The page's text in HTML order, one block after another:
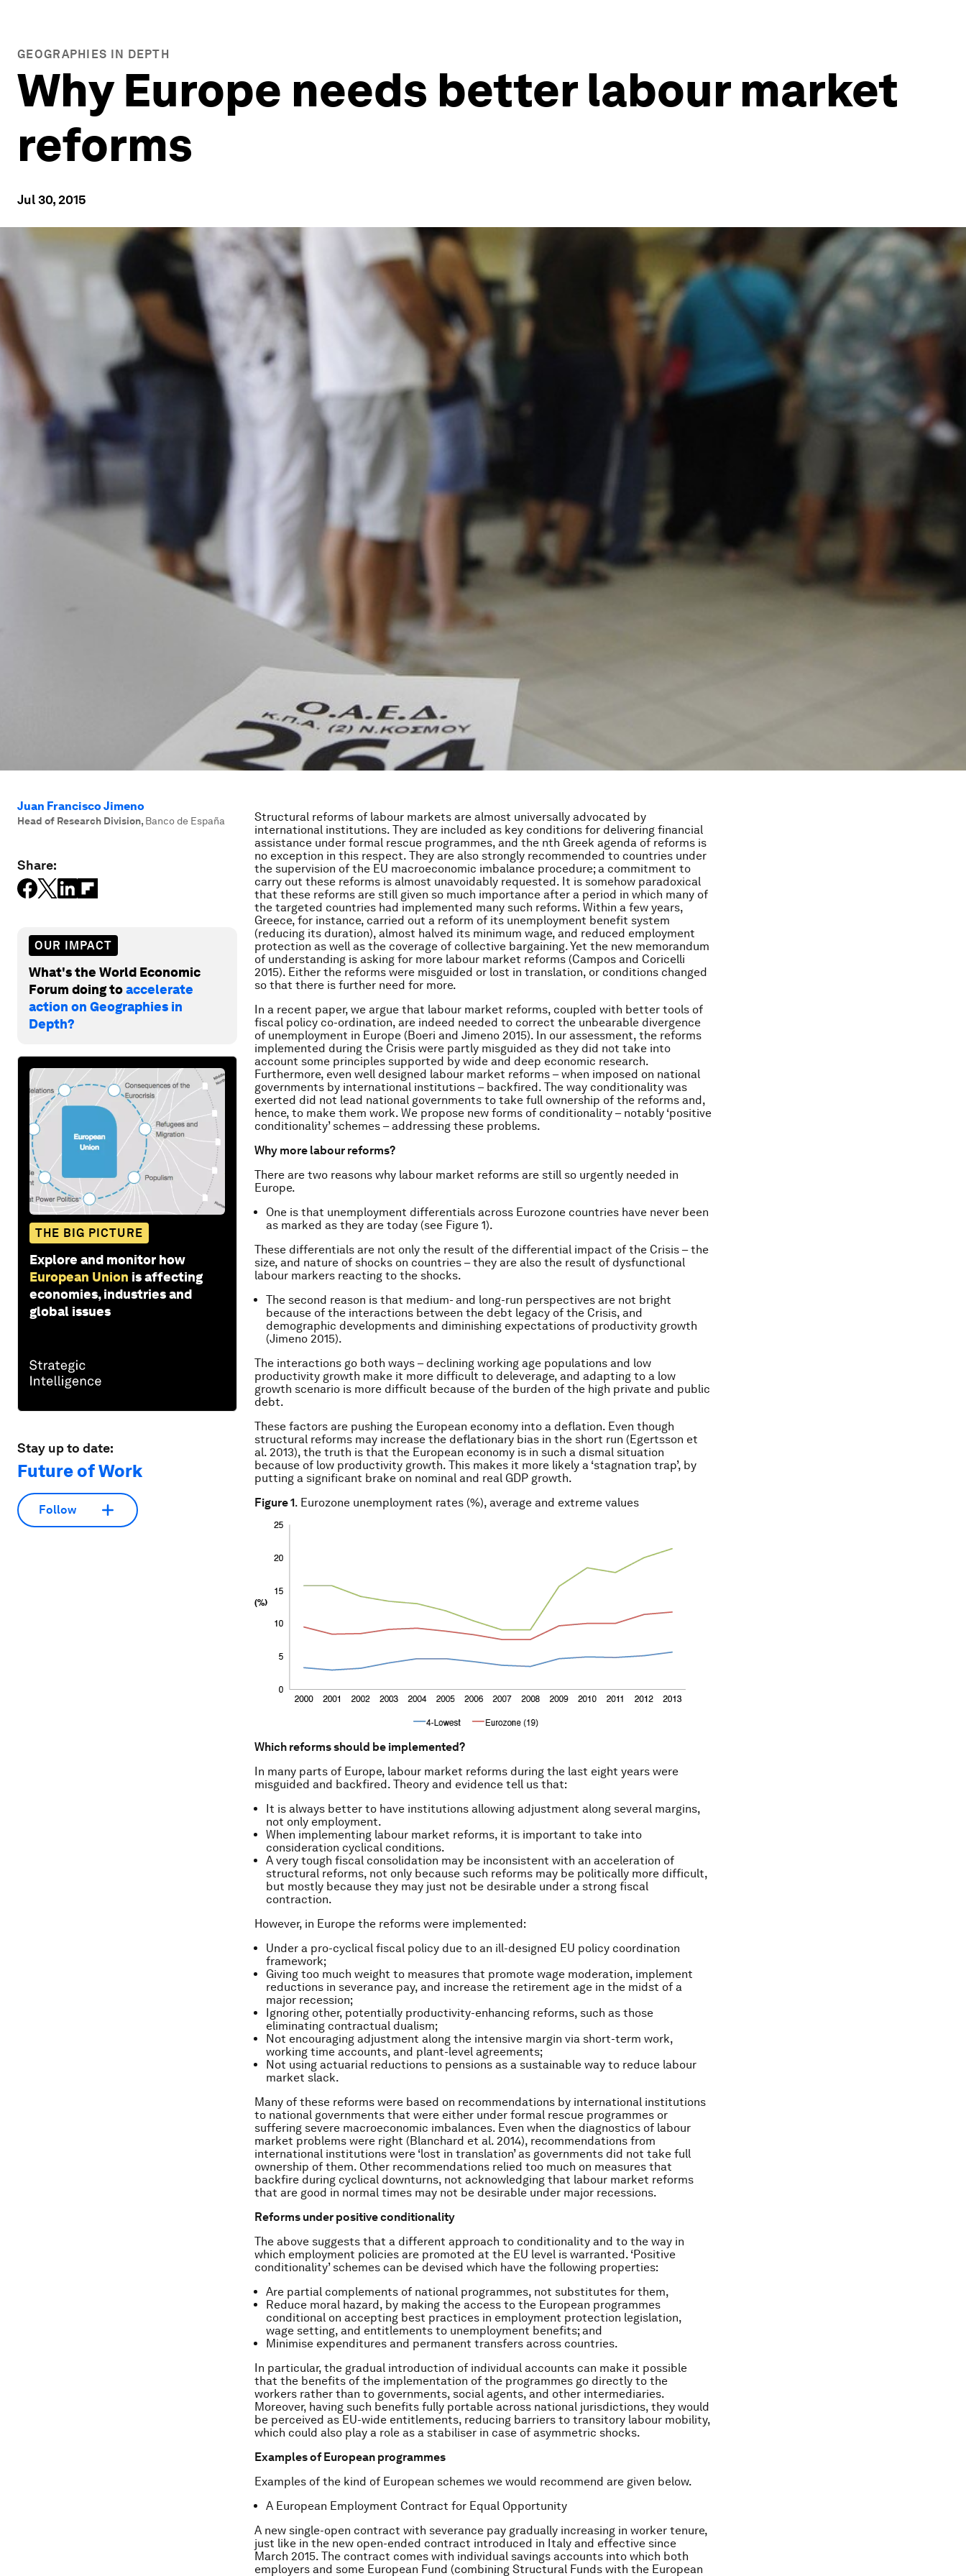
GEOGRAPHIES IN DEPTH
Why Europe needs better labour market
reforms
Jul 30, 2015
Juan Francisco Jimeno
Head of Research Division, Banco de España
Share:
OUR IMPACT
What's the World Economic
Forum doing toaccelerate
action on Geographies in
Depth?
THE BIG PICTURE
Explore and monitor how
European Union is affecting
economies, industries and
global issues
Stay up to date:
Future of Work
Follow
Structural reforms of labour markets are almost universally advocated by
international institutions. They are included as key conditions for delivering financial
assistance under formal rescue programmes, and the nth Greek agenda of reforms is
no exception in this respect. They are also strongly recommended to countries under
the supervision of the EU macroeconomic imbalance procedure; a commitment to
carry out these reforms is almost unavoidably requested. It is somehow paradoxical
that these reforms are still given so much importance after a period in which many of
the targeted countries had implemented many such reforms. Within a few years,
Greece, for instance, carried out a reform of its unemployment benefit system
(reducing its duration), almost halved its minimum wage, and reduced employment
protection as well as the coverage of collective bargaining. Yet the new memorandum
of understanding is asking for more labour market reforms (Campos and Coricelli
2015). Either the reforms were misguided or lost in translation, or conditions changed
so that there is further need for more.
In a recent paper, we argue that labour market reforms, coupled with better tools of
fiscal policy co-ordination, are indeed needed to correct the unbearable divergence
of unemployment in Europe (Boeri and Jimeno 2015). In our assessment, the reforms
implemented during the Crisis were partly misguided as they did not take into
account some principles supported by wide and deep economic research.
Furthermore, even well designed labour market reforms – when imposed on national
governments by international institutions – backfired. The way conditionality was
exerted did not lead national governments to take full ownership of the reforms and,
hence, to make them work. We propose new forms of conditionality – notably ‘positive
conditionality’ schemes – addressing these problems.
Why more labour reforms?
There are two reasons why labour market reforms are still so urgently needed in
Europe.
One is that unemployment differentials across Eurozone countries have never been
as marked as they are today (see Figure 1).
These differentials are not only the result of the differential impact of the Crisis – the
size, and nature of shocks on countries – they are also the result of dysfunctional
labour markers reacting to the shocks.
The second reason is that medium- and long-run perspectives are not bright
because of the interactions between the debt legacy of the Crisis, and
demographic developments and diminishing expectations of productivity growth
(Jimeno 2015).
The interactions go both ways – declining working age populations and low
productivity growth make it more difficult to deleverage, and adapting to a low
growth scenario is more difficult because of the burden of the high private and public
debt.
These factors are pushing the European economy into a deflation. Even though
structural reforms may increase the deflationary bias in the short run (Egertsson et
al. 2013), the truth is that the European economy is in such a dismal situation
because of low productivity growth. This makes it more likely a ‘stagnation trap’, by
putting a significant brake on nominal and real GDP growth.
Figure 1. Eurozone unemployment rates (%), average and extreme values
Which reforms should be implemented?
In many parts of Europe, labour market reforms during the last eight years were
misguided and backfired. Theory and evidence tell us that:
It is always better to have institutions allowing adjustment along several margins,
not only employment.
When implementing labour market reforms, it is important to take into
consideration cyclical conditions.
A very tough fiscal consolidation may be inconsistent with an acceleration of
structural reforms, not only because such reforms may be politically more difficult,
but mostly because they may just not be desirable under a strong fiscal
contraction.
However, in Europe the reforms were implemented:
Under a pro-cyclical fiscal policy due to an ill-designed EU policy coordination
framework;
Giving too much weight to measures that promote wage moderation, implement
reductions in severance pay, and increase the retirement age in the midst of a
major recession;
Ignoring other, potentially productivity-enhancing reforms, such as those
eliminating contractual dualism;
Not encouraging adjustment along the intensive margin via short-term work,
working time accounts, and plant-level agreements;
Not using actuarial reductions to pensions as a sustainable way to reduce labour
market slack.
Many of these reforms were based on recommendations by international institutions
to national governments that were either under formal rescue programmes or
suffering severe macroeconomic imbalances. Even when the diagnostics of labour
market problems were right (Blanchard et al. 2014), recommendations from
international institutions were ‘lost in translation’ as governments did not take full
ownership of them. Other recommendations relied too much on measures that
backfire during cyclical downturns, not acknowledging that labour market reforms
that are good in normal times may not be desirable under major recessions.
Reforms under positive conditionality
The above suggests that a different approach to conditionality and to the way in
which employment policies are promoted at the EU level is warranted. ‘Positive
conditionality’ schemes can be devised which have the following properties:
Are partial complements of national programmes, not substitutes for them,
Reduce moral hazard, by making the access to the European programmes
conditional on accepting best practices in employment protection legislation,
wage setting, and entitlements to unemployment benefits; and
Minimise expenditures and permanent transfers across countries.
In particular, the gradual introduction of individual accounts can make it possible
that the benefits of the implementation of the programmes go directly to the
workers rather than to governments, social agents, and other intermediaries.
Moreover, having such benefits fully portable across national jurisdictions, they would
be perceived as EU-wide entitlements, reducing barriers to transitory labour mobility,
which could also play a role as a stabiliser in case of asymmetric shocks.
Examples of European programmes
Examples of the kind of European schemes we would recommend are given below.
A European Employment Contract for Equal Opportunity
A new single-open contract with severance pay gradually increasing in worker tenure,
just like in the new open-ended contract introduced in Italy and effective since
March 2015. The contract comes with individual savings accounts into which both
employers and some European Fund (combining Structural Funds with the European